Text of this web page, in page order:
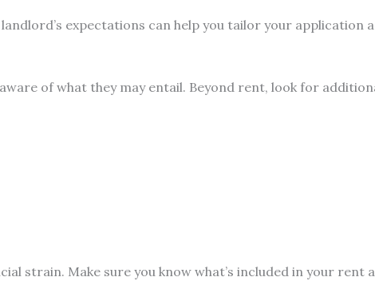
expectations can help you tailor your application
of what they may entail. Beyond rent, look for
strain. Make sure you know what’s included in your rent